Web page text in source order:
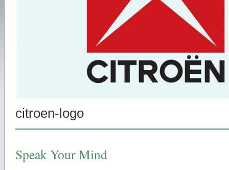
citroen-logo
Speak Your Mind